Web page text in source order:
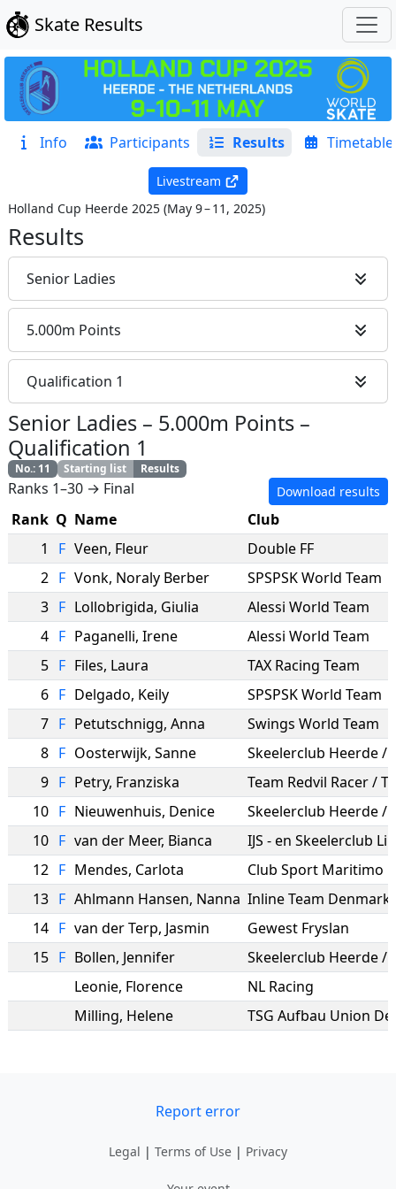
Skate Results
Info Participants Results Timetable
Livestream
Holland Cup Heerde 2025 (May 9 – 11, 2025)
Results
Senior Ladies
5.000m Points
Qualification 1
Senior Ladies – 5.000m Points –
Qualification 1
No.: 11 Starting list Results
Ranks 1–30 → Final Download results
Rank Q Name
Club
1
F Veen, Fleur
Double FF
2 F Vonk, Noraly Berber
SPSPSK World Team
3 F Lollobrigida, Giulia
Alessi World Team
4 F Paganelli, Irene
Alessi World Team
5 F Files, Laura
TAX Racing Team
6 F Delgado, Keily
SPSPSK World Team
7 F Petutschnigg, Anna
Swings World Team
8 F Oosterwijk, Sanne
9 F Petry, Franziska
Team Redvil Racer /
10 F Nieuwenhuis, Denice
10 F van der Meer, Bianca
IJS - en Skeelerclub
12 F Mendes, Carlota
Club Sport Maritimo
13 F Ahlmann Hansen, Nanna Inline Team Denmark
14 F van der Terp, Jasmin
Gewest Fryslan
15 F Bollen, Jennifer
Leonie, Florence
NL Racing
Milling, Helene TSG Aufbau Union
Report error
Legal | Terms of Use | Privacy